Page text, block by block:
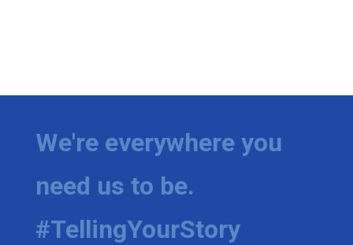
We're everywhere you
need us to be.
#TellingYourStory